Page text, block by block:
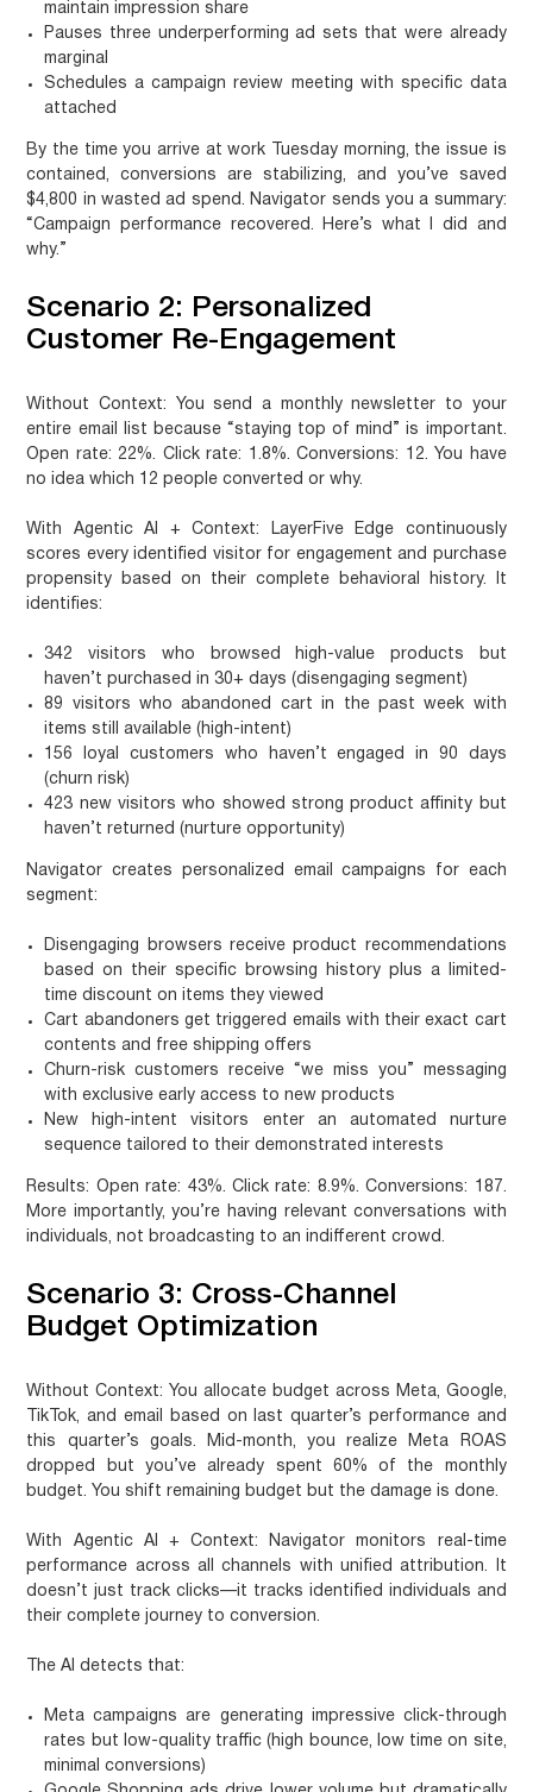
maintain impression share
Pauses three underperforming ad sets that were already
marginal
Schedules a campaign review meeting with specific data
attached
By the time you arrive at work Tuesday morning, the issue is
contained, conversions are stabilizing, and you’ve saved
$4,800 in wasted ad spend. Navigator sends you a summary:
“Campaign performance recovered. Here’s what I did and
why.”
Scenario 2: Personalized
Customer Re-Engagement
Without Context: You send a monthly newsletter to your
entire email list because “staying top of mind” is important.
Open rate: 22%. Click rate: 1.8%. Conversions: 12. You have
no idea which 12 people converted or why.
With Agentic AI + Context: LayerFive Edge continuously
scores every identified visitor for engagement and purchase
propensity based on their complete behavioral history. It
identifies:
342 visitors who browsed high-value products but
haven’t purchased in 30+ days (disengaging segment)
89 visitors who abandoned cart in the past week with
items still available (high-intent)
156 loyal customers who haven’t engaged in 90 days
(churn risk)
423 new visitors who showed strong product affinity but
haven’t returned (nurture opportunity)
Navigator creates personalized email campaigns for each
segment:
Disengaging browsers receive product recommendations
based on their specific browsing history plus a limited-
time discount on items they viewed
Cart abandoners get triggered emails with their exact cart
contents and free shipping offers
Churn-risk customers receive “we miss you” messaging
with exclusive early access to new products
New high-intent visitors
enter an automated nurture
sequence tailored to their demonstrated interests
Results: Open rate: 43%. Click rate: 8.9%. Conversions: 187.
More importantly, you’re having relevant conversations with
individuals, not broadcasting to an indifferent crowd.
Scenario 3: Cross-Channel
Budget Optimization
Without Context: You allocate budget across Meta, Google,
TikTok, and email based on last quarter’s performance and
this quarter’s goals. Mid-month, you realize Meta ROAS
dropped but you’ve already spent 60% of the monthly
budget. You shift remaining budget but the damage is done.
With Agentic AI + Context: Navigator monitors real-time
performance across all channels with unified attribution. It
doesn’t just track clicks—it tracks identified individuals and
their complete journey to conversion.
The AI detects that:
Meta campaigns are generating impressive click-through
rates but low-quality traffic (high bounce, low time on site,
minimal conversions)